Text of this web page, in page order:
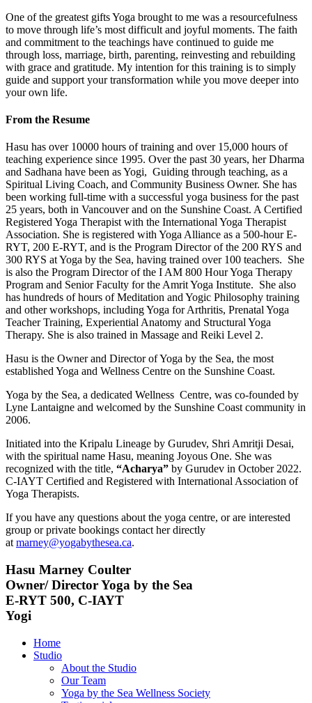
One of the greatest gifts Yoga brought to me was a resourcefulness
to move through life’s most difficult and joyful moments. The faith
and commitment to the teachings have continued to guide me
through loss, marriage, birth, parenting, reinvesting and rebuilding
with grace and gratitude. My intention for this training is to simply
guide and support your transformation while you move deeper into
your own life.
From the Resume
Hasu has over 10000 hours of training and over 15,000 hours of
teaching experience since 1995. Over the past 30 years, her Dharma
and Sadhana have been as Yogi, Guiding through teaching, as a
Spiritual Living Coach, and Community Business Owner. She has
been working full-time with a successful yoga business for the past
25 years, both in Vancouver and on the Sunshine Coast. A Certified
Registered Yoga Therapist with the International Yoga Therapist
Association. She is registered with Yoga Alliance as a 500-hour E-
RYT, 200 E-RYT, and is the Program Director of the 200 RYS and
300 RYS at Yoga by the Sea, having trained over 100 teachers. She
is also the Program Director of the I AM 800 Hour Yoga Therapy
Program and Senior Faculty for the Amrit Yoga Institute. She also
has hundreds of hours of Meditation and Yogic Philosophy training
and other workshops, including Yoga for Arthritis, Prenatal Yoga
Teacher Training, Experiential Anatomy and Structural Yoga
Therapy. She is also trained in Massage and Reiki Level 2.
Hasu is the Owner and Director of Yoga by the Sea, the most
established Yoga and Wellness Centre on the Sunshine Coast.
Yoga by the Sea, a dedicated Wellness Centre, was co-founded by
Lyne Lantaigne and welcomed by the Sunshine Coast community in
2006.
Initiated into the Kripalu Lineage by Gurudev, Shri Amritji Desai,
with the spiritual name Hasu, meaning Joyous One. She was
recognized with the title, “Acharya” by Gurudev in October 2022.
C-IAYT Certified and Registered with International Association of
Yoga Therapists.
If you have any questions about the yoga centre, or are interested
group or private bookings contact her directly
at marney@yogabythesea.ca.
Hasu Marney Coulter
Owner/ Director Yoga by the Sea
E-RYT 500, C-IAYT
Yogi
Home
Studio
About the Studio
Our Team
Yoga by the Sea Wellness Society